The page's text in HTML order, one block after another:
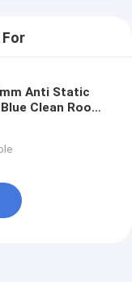
For
Anti Static
Clean Room